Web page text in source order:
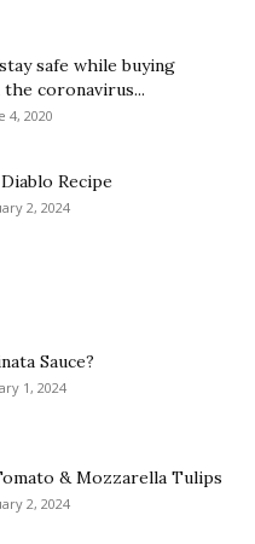
safe while buying
coronavirus...
4, 2020
Recipe
2, 2024
Sauce?
1, 2024
& Mozzarella Tulips
2, 2024